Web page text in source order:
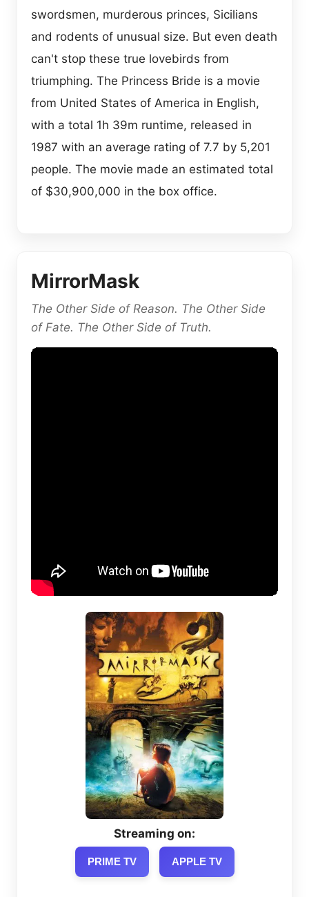
swordsmen, murderous princes, Sicilians
and rodents of unusual size. But even death
can't stop these true lovebirds from
triumphing. The Princess Bride is a movie
from United States of America in English,
with a total 1h 39m runtime, released in
1987 with an average rating of 7.7 by 5,201
people. The movie made an estimated total
of $30,900,000 in the box office.
MirrorMask
The Other Side of Reason. The Other Side
of Fate. The Other Side of Truth.
Streaming on:
PRIME TV APPLE TV